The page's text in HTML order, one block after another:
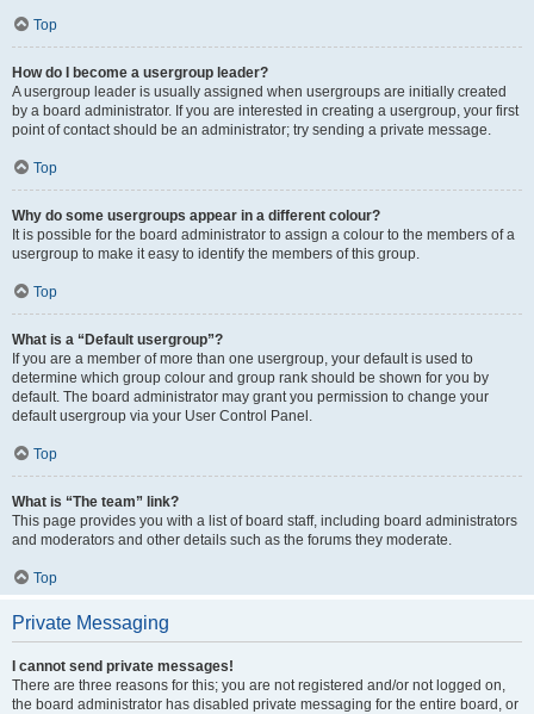
Top
How do I become a usergroup leader?
A usergroup leader is usually assigned when usergroups are initially created
by a board administrator. If you are interested in creating a usergroup, your first
point of contact should be an administrator; try sending a private message.
Top
Why do some usergroups appear in a different colour?
It is possible for the board administrator to assign a colour to the members of a
usergroup to make it easy to identify the members of this group.
Top
What is a “Default usergroup”?
If you are a member of more than one usergroup, your default is used to
determine which group colour and group rank should be shown for you by
default. The board administrator may grant you permission to change your
default usergroup via your User Control Panel.
Top
What is “The team” link?
This page provides you with a list of board staff, including board administrators
and moderators and other details such as the forums they moderate.
Top
Private Messaging
I cannot send private messages!
There are three reasons for this; you are not registered and/or not logged on,
the board administrator has disabled private messaging for the entire board, or